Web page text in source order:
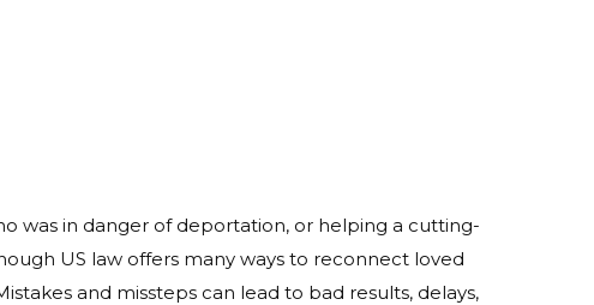
was in danger of deportation, or helping a cutting-
US law offers many ways to reconnect loved
and missteps can lead to bad results, delays,